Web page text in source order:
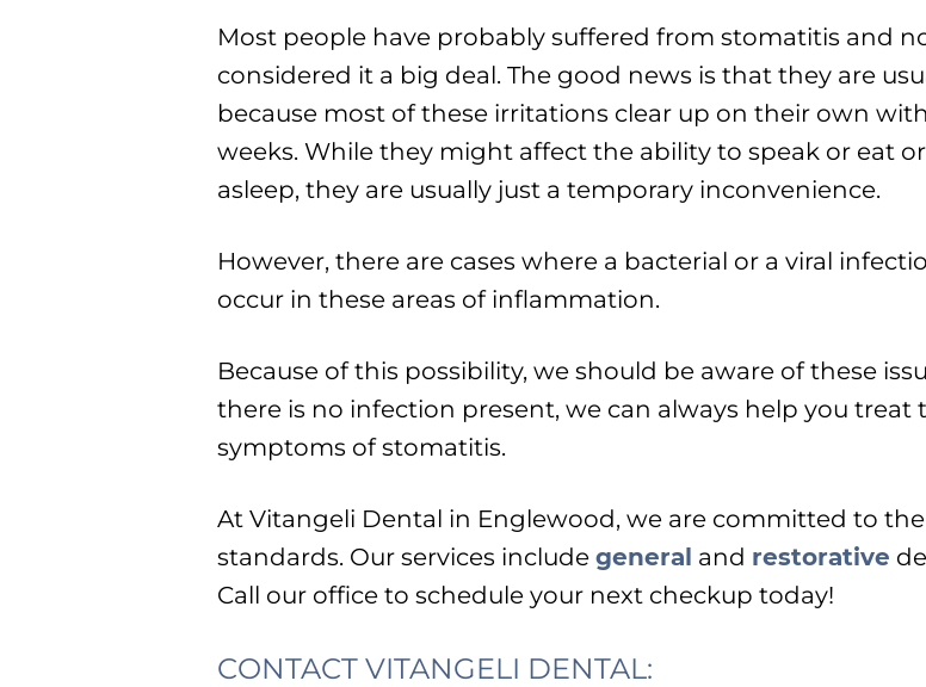
Most people have probably suffered from stomatitis and
considered it a big deal. The good news is that they are
because most of these irritations clear up on their own
weeks. While they might affect the ability to speak or eat
asleep, they are usually just a temporary inconvenience.
However, there are cases where a bacterial or a viral
occur in these areas of inflammation.
Because of this possibility, we should be aware of these
there is no infection present, we can always help you treat
symptoms of stomatitis.
At Vitangeli Dental in Englewood, we are committed to
standards. Our services include general and restorative
Call our office to schedule your next checkup today!
CONTACT VITANGELI DENTAL: